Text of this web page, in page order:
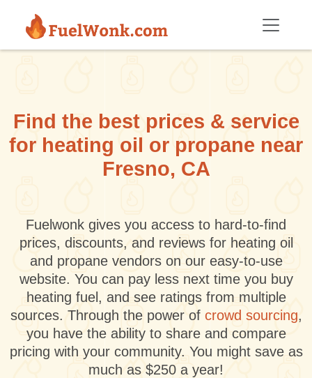
Find the best prices & service
for heating oil or propane near
Fresno, CA
Fuelwonk gives you access to hard-to-find
prices, discounts, and reviews for heating oil
and propane vendors on our easy-to-use
website. You can pay less next time you buy
heating fuel, and see ratings from multiple
sources. Through the power of crowd sourcing,
you have the ability to share and compare
pricing with your community. You might save as
much as $250 a year!